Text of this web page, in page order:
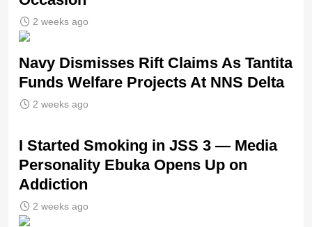
2 weeks ago
Navy Dismisses Rift Claims As Tantita
Funds Welfare Projects At NNS Delta
2 weeks ago
I Started Smoking in JSS 3 — Media
Personality Ebuka Opens Up on
Addiction
2 weeks ago